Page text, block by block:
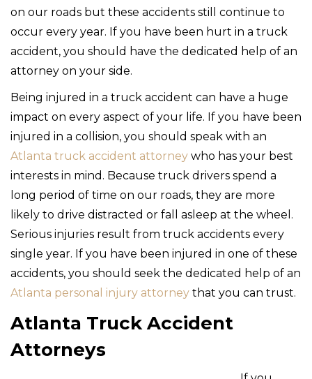
on our roads but these accidents still continue to
occur every year. If you have been hurt in a truck
accident, you should have the dedicated help of an
attorney on your side.
Being injured in a truck accident can have a huge
impact on every aspect of your life. If you have been
injured in a collision, you should speak with an
Atlanta truck accident attorney who has your best
interests in mind. Because truck drivers spend a
long period of time on our roads, they are more
likely to drive distracted or fall asleep at the wheel.
Serious injuries result from truck accidents every
single year. If you have been injured in one of these
accidents, you should seek the dedicated help of an
Atlanta personal injury attorney that you can trust.
Atlanta Truck Accident
Attorneys